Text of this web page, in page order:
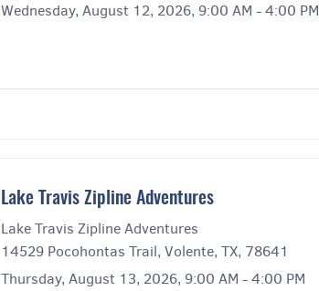
Wednesday, August 12, 2026, 9:00 AM - 4:00 PM
Lake Travis Zipline Adventures
Lake Travis Zipline Adventures
14529 Pocohontas Trail, Volente, TX, 78641
Thursday, August 13, 2026, 9:00 AM - 4:00 PM